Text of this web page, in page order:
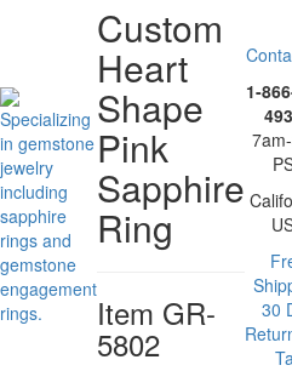
Custom
Heart
Shape
Pink
Sapphire
Ring
Item GR-
5802
1-
30